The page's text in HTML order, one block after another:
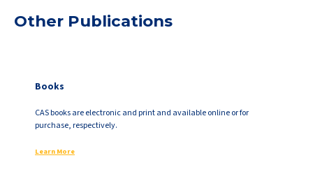
Other Publications
Books
CAS books are electronic and print and available online or for
purchase, respectively.
Learn More